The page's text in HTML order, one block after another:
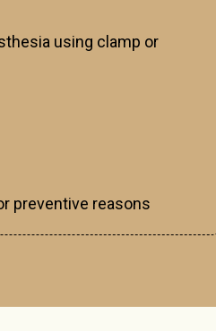
using clamp or
preventive reasons